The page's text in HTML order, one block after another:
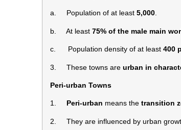
a. Population of at least 5,000.
b. At least 75% of the male main
c. Population density of at least 400
3. These towns are urban in
Peri-urban Towns
1. Peri-urban means the transition
2. They are influenced by urban